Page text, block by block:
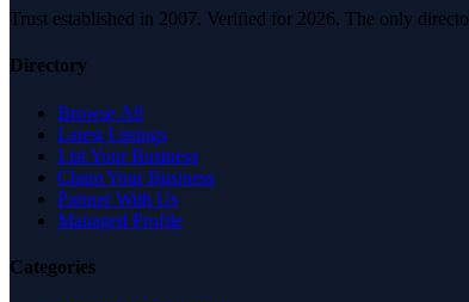
Trust established in 2007. Verified for 2026. The only
Directory
Browse All
Latest Listings
List Your Business
Claim Your Business
Partner With Us
Managed Profile
Categories